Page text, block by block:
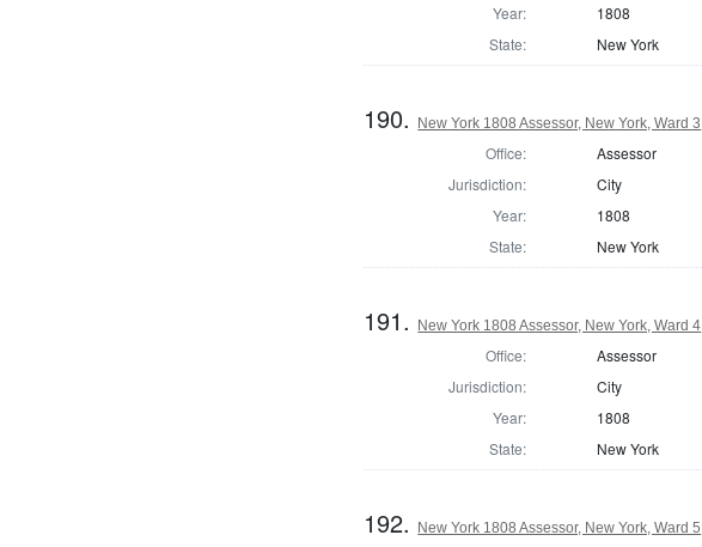
Year:
1808
State:
New York
190. New York 1808 Assessor, New York, Ward 3
Office:
Assessor
Jurisdiction:
City
Year:
1808
State:
New York
191. New York 1808 Assessor, New York, Ward 4
Office:
Assessor
Jurisdiction:
City
Year:
1808
State:
New York
192. New York 1808 Assessor, New York, Ward 5